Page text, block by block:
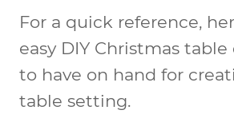
For a quick reference,
easy DIY Christmas
to have on hand for
table setting.